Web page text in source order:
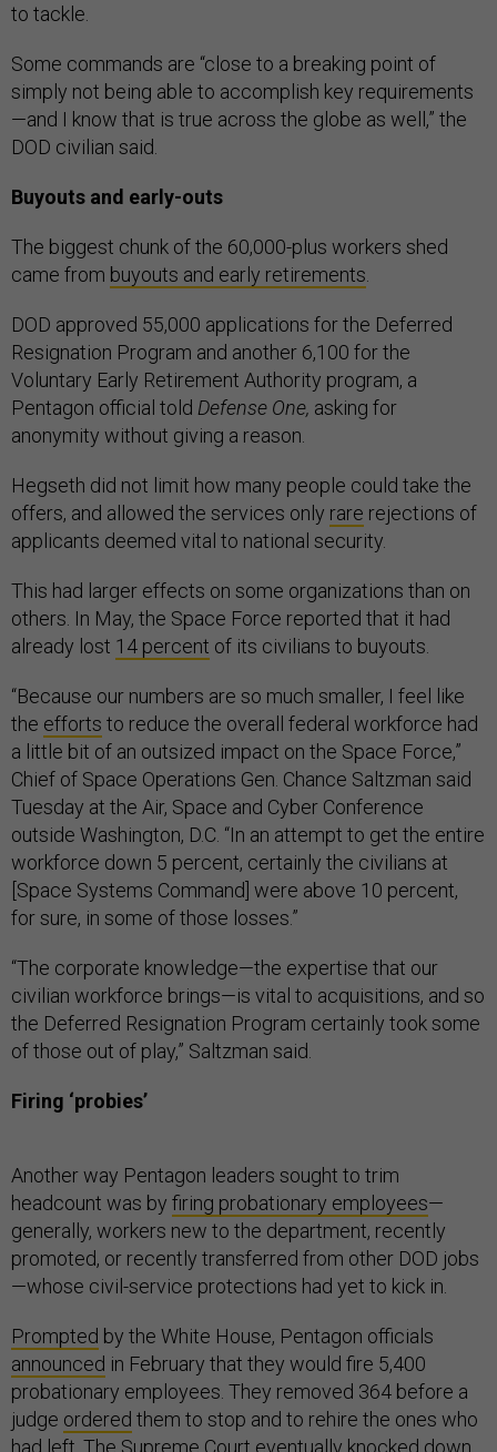
to tackle.
Some commands are “close to a breaking point of
simply not being able to accomplish key requirements
—and I know that is true across the globe as well,” the
DOD civilian said.
Buyouts and early-outs
The biggest chunk of the 60,000-plus workers shed
came from buyouts and early retirements.
DOD approved 55,000 applications for the Deferred
Resignation Program and another 6,100 for the
Voluntary Early Retirement Authority program, a
Pentagon official told Defense One, asking for
anonymity without giving a reason.
Hegseth did not limit how many people could take the
offers, and allowed the services only rare rejections of
applicants deemed vital to national security.
This had larger effects on some organizations than on
others. In May, the Space Force reported that it had
already lost 14 percent of its civilians to buyouts.
“Because our numbers are so much smaller, I feel like
the efforts to reduce the overall federal workforce had
a little bit of an outsized impact on the Space Force,”
Chief of Space Operations Gen. Chance Saltzman said
Tuesday at the Air, Space and Cyber Conference
outside Washington, D.C. “In an attempt to get the entire
workforce down 5 percent, certainly the civilians at
[Space Systems Command] were above 10 percent,
for sure, in some of those losses.”
“The corporate knowledge—the expertise that our
civilian workforce brings—is vital to acquisitions, and so
the Deferred Resignation Program certainly took some
of those out of play,” Saltzman said.
Firing ‘probies’
Another way Pentagon leaders sought to trim
headcount was by firing probationary employees—
generally, workers new to the department, recently
promoted, or recently transferred from other DOD jobs
—whose civil-service protections had yet to kick in.
Prompted by the White House, Pentagon officials
announced in February that they would fire 5,400
probationary employees. They removed 364 before a
judge ordered them to stop and to rehire the ones who
had left. The Supreme Court eventually knocked down